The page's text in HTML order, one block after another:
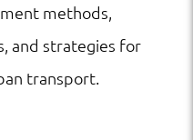
methods,
and strategies for
transport.